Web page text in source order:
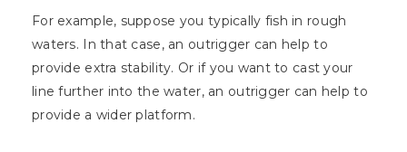
For example, suppose you typically fish in rough
waters. In that case, an outrigger can help to
provide extra stability. Or if you want to cast your
line further into the water, an outrigger can help to
provide a wider platform.